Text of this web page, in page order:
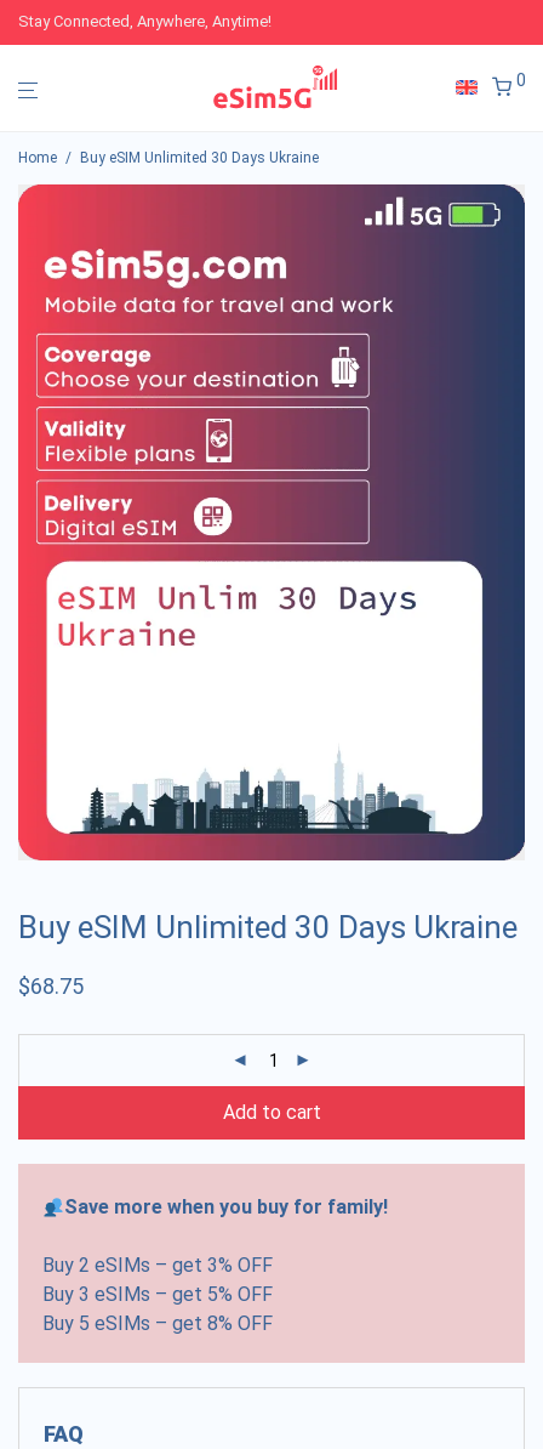
Stay Connected, Anywhere, Anytime!
0
Home / Buy eSIM Unlimited 30 Days Ukraine
Buy eSIM Unlimited 30 Days Ukraine
$68.75
Add to cart
Save more when you buy for family!
Buy 2 eSIMs – get 3% OFF
Buy 3 eSIMs – get 5% OFF
Buy 5 eSIMs – get 8% OFF
FAQ